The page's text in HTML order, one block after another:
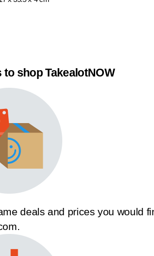
to shop TakealotNOW
deals and prices you would